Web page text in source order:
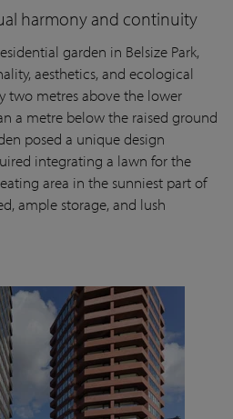
harmony and continuity
garden in Belsize Park,
aesthetics, and ecological
two metres above the lower
a metre below the raised ground
posed a unique design
integrating a lawn for the
area in the sunniest part of
ample storage, and lush